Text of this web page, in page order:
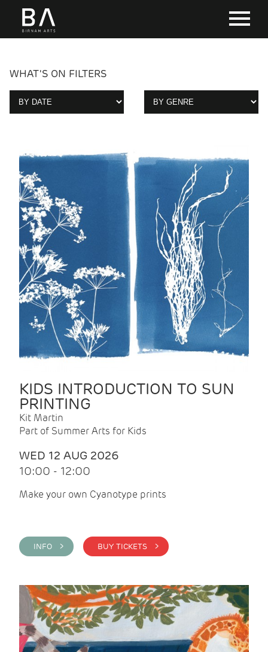
WHAT'S ON FILTERS
KIDS INTRODUCTION TO SUN
PRINTING
Kit Martin
Part of Summer Arts for Kids
WED 12 AUG 2026
10:00 - 12:00
Make your own Cyanotype prints
INFO > BUY TICKETS >